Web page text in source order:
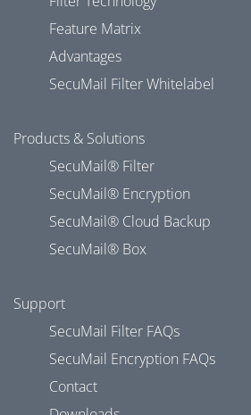
Feature Matrix
Advantages
SecuMail Filter Whitelabel
Products & Solutions
SecuMail® Filter
SecuMail® Encryption
SecuMail® Cloud Backup
SecuMail® Box
Support
SecuMail Filter FAQs
SecuMail Encryption FAQs
Contact